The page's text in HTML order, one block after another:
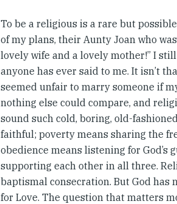
To be a religious is a rare but
of my plans, their Aunty Joan who
lovely wife and a lovely mother!” I
anyone has ever said to me. It isn’t
seemed unfair to marry someone if
nothing else could compare, and
sound such cold, boring, old-
faithful; poverty means sharing the
obedience means listening for God’s
supporting each other in all three.
baptismal consecration. But God has
for Love. The question that matters